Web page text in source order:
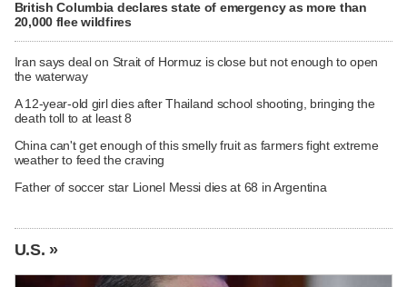
British Columbia declares state of emergency as more than
20,000 flee wildfires
Iran says deal on Strait of Hormuz is close but not enough to open
the waterway
A 12-year-old girl dies after Thailand school shooting, bringing the
death toll to at least 8
China can't get enough of this smelly fruit as farmers fight extreme
weather to feed the craving
Father of soccer star Lionel Messi dies at 68 in Argentina
U.S. »